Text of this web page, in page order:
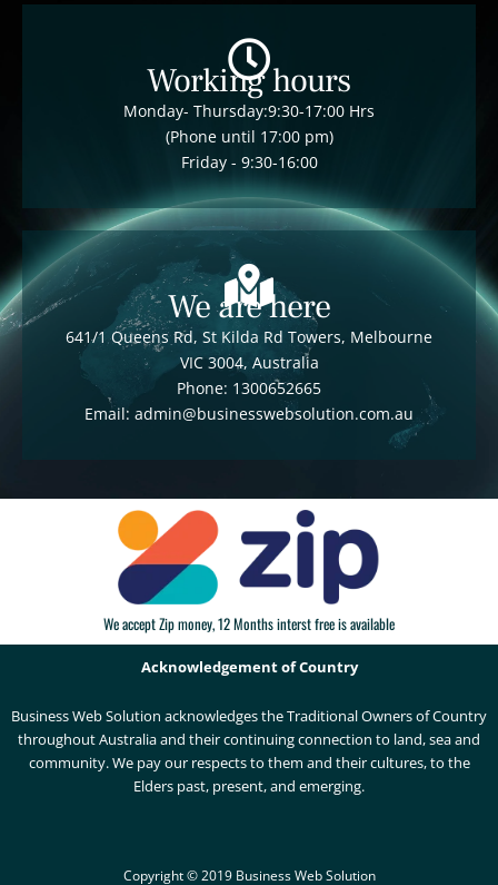
Working hours
Monday- Thursday:9:30-17:00 Hrs
(Phone until 17:00 pm)
Friday - 9:30-16:00
We are here
641/1 Queens Rd, St Kilda Rd Towers, Melbourne
VIC 3004, Australia
Phone: 1300652665
Email: admin@businesswebsolution.com.au
We accept Zip money, 12 Months interst free is available
Acknowledgement of Country
Business Web Solution acknowledges the Traditional Owners of Country
throughout Australia and their continuing connection to land, sea and
community. We pay our respects to them and their cultures, to the
Elders past, present, and emerging.
Copyright © 2019 Business Web Solution